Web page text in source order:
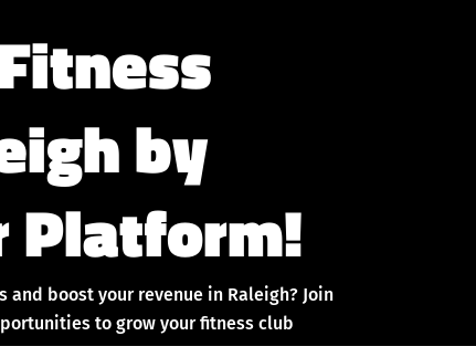
by
Platform!
boost your revenue in Raleigh? Join
to grow your fitness club